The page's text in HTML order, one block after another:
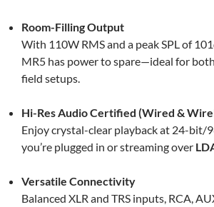
Room-Filling Output
With 110W RMS and a peak SPL of
MR5 has power to spare—ideal for
field setups.
Hi-Res Audio Certified (Wired &
Enjoy crystal-clear playback at 24-bit/
you’re plugged in or streaming over
Versatile Connectivity
Balanced XLR and TRS inputs, RCA,